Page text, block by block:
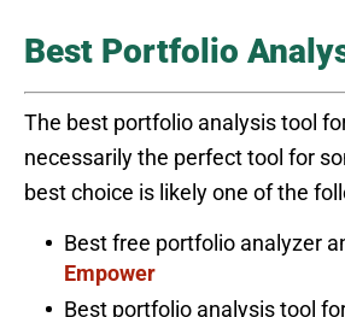
Best Portfolio
The best portfolio analysis tool
necessarily the perfect tool for
best choice is likely one of the
Best free portfolio analyzer
Empower
Best portfolio analysis tool